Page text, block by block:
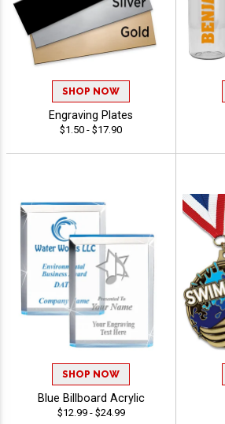
SHOP NOW
Engraving Plates
$1.50 - $17.90
SHOP NOW
Blue Billboard Acrylic
$12.99 - $24.99